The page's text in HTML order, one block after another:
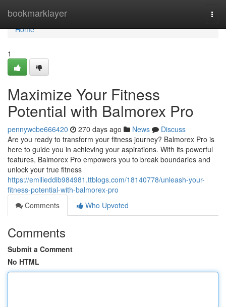
bookmarklayer
Home
Home
1
Maximize Your Fitness
Potential with Balmorex Pro
pennywcbe666420 270 days ago News
Discuss
Are you ready to transform your fitness journey? Balmorex Pro is
here to guide you in achieving your aspirations. With its powerful
features, Balmorex Pro empowers you to break boundaries and
unlock your true fitness
https://emilieddib984981.ttblogs.com/18140778/unleash-your-
fitness-potential-with-balmorex-pro
Comments
Who Upvoted
Comments
Submit a Comment
No HTML